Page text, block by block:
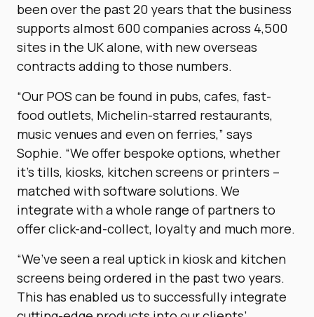
been over the past 20 years that the business
supports almost 600 companies across 4,500
sites in the UK alone, with new overseas
contracts adding to those numbers.
“Our POS can be found in pubs, cafes, fast-
food outlets, Michelin-starred restaurants,
music venues and even on ferries,” says
Sophie. “We offer bespoke options, whether
it’s tills, kiosks, kitchen screens or printers –
matched with software solutions. We
integrate with a whole range of partners to
offer click-and-collect, loyalty and much more.
“We’ve seen a real uptick in kiosk and kitchen
screens being ordered in the past two years.
This has enabled us to successfully integrate